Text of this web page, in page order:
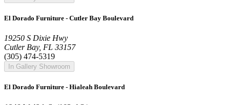
El Dorado Furniture - Cutler Bay Boulevard
19250 S Dixie Hwy
Cutler Bay, FL 33157
(305) 474-5319
In Gallery Showroom
El Dorado Furniture - Hialeah Boulevard